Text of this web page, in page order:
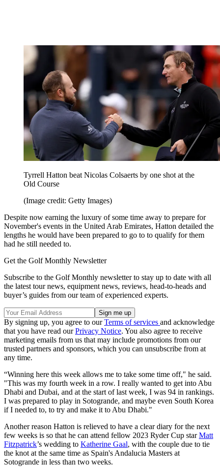
Tyrrell Hatton beat Nicolas Colsaerts by one shot at the
Old Course
(Image credit: Getty Images)
Despite now earning the luxury of some time away to prepare for
November's events in the United Arab Emirates, Hatton detailed the
lengths he would have been prepared to go to to qualify for them
had he still needed to.
Get the Golf Monthly Newsletter
Subscribe to the Golf Monthly newsletter to stay up to date with all
the latest tour news, equipment news, reviews, head-to-heads and
buyer’s guides from our team of experienced experts.
By signing up, you agree to ourTerms of services and acknowledge
that you have read ourPrivacy Notice. You also agree to receive
marketing emails from us that may include promotions from our
trusted partners and sponsors, which you can unsubscribe from at
any time.
“Winning here this week allows me to take some time off," he said.
"This was my fourth week in a row. I really wanted to get into Abu
Dhabi and Dubai, and at the start of last week, I was 94 in rankings.
I was prepared to play in Sotogrande, and maybe even South Korea
if I needed to, to try and make it to Abu Dhabi."
Another reason Hatton is relieved to have a clear diary for the next
few weeks is so that he can attend fellow 2023 Ryder Cup starMatt
Fitzpatrick’s wedding to Katherine Gaal, with the couple due to tie
the knot at the same time as Spain's Andalucia Masters at
Sotogrande in less than two weeks.